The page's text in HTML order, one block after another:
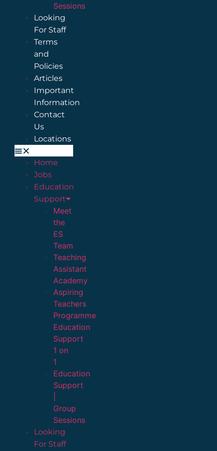
Sessions
Looking
For Staff
Terms
and
Policies
Articles
Important
Information
Contact
Us
Locations
Home
Jobs
Education
Support
Meet
the
ES
Team
Teaching
Assistant
Academy
Aspiring
Teachers
Programme
Education
Support
1 on
1
Education
Support
Group
Sessions
Looking
For Staff